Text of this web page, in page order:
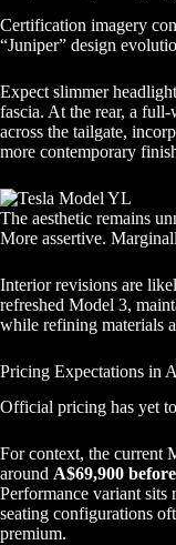
Certification imagery
“Juniper” design
Expect slimmer
fascia. At the rear, a
across the tailgate,
more contemporary
The aesthetic remains
More assertive.
Interior revisions are
refreshed Model 3,
while refining materials
Pricing Expectations in
Official pricing has yet
For context, the current
around A$69,900
Performance variant sits
seating configurations
premium.